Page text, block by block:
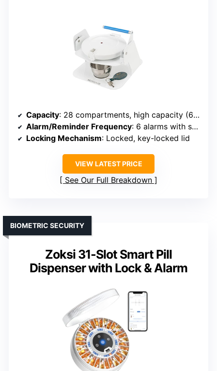
Capacity: 28 compartments, high capacity (672 pills)
Alarm/Reminder Frequency: 6 alarms with sound and visual alerts
Locking Mechanism: Locked, key-locked lid
VIEW LATEST PRICE
See Our Full Breakdown
Zoksi 31-Slot Smart Pill
Dispenser with Lock & Alarm
BIOMETRIC SECURITY